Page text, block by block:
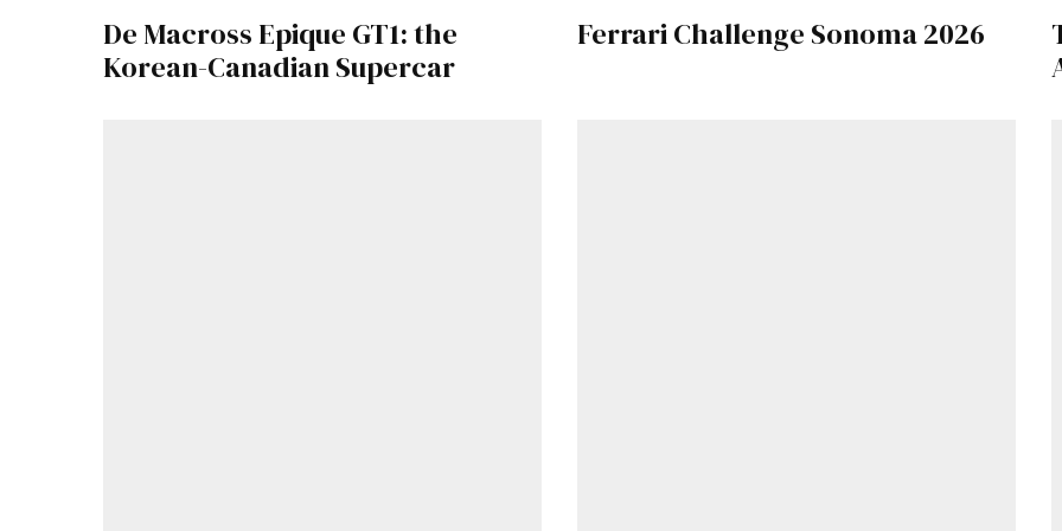
De Macross Epique GT1: the
Korean-Canadian Supercar
Ferrari Challenge Sonoma 2026